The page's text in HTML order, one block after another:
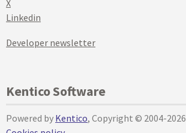
X
Linkedin
Developer newsletter
Kentico Software
Powered by Kentico, Copyright © 2004-2026